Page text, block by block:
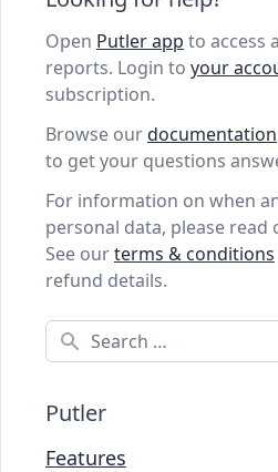
Open Putler app to access
reports. Login to your
subscription.
Browse ourdocumentation
to get your questions
For information on when
personal data, please read
See ourterms & conditions
refund details.
Search
Putler
Features